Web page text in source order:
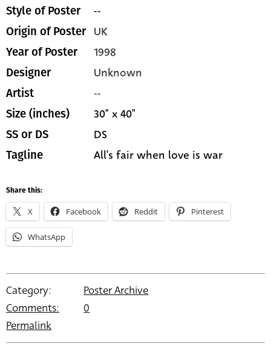
Style of Poster --
Origin of Poster UK
Year of Poster 1998
Designer Unknown
Artist --
Size (inches) 30" x 40"
SS or DS DS
Tagline All's fair when love is war
Share this:
X Facebook Reddit Pinterest
WhatsApp
Category:
Poster Archive
Comments:
0
Permalink